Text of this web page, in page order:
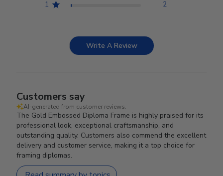
1
2
Write A Review
Customers say
AI-generated from customer reviews.
The Gold Embossed Diploma Frame is highly praised for its
professional look, exceptional craftsmanship, and
outstanding quality. Customers also commend the excellent
delivery and customer service, making it a top choice for
framing diplomas.